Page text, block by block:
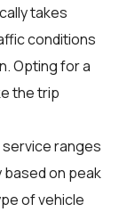
takes
conditions
Opting for a
the trip
ranges
based on peak
of vehicle